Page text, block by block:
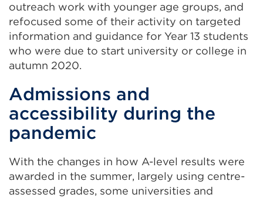
outreach work with younger age groups, and
refocused some of their activity on targeted
information and guidance for Year 13 students
who were due to start university or college in
autumn 2020.
Admissions and
accessibility during the
pandemic
With the changes in how A-level results were
awarded in the summer, largely using centre-
assessed grades, some universities and